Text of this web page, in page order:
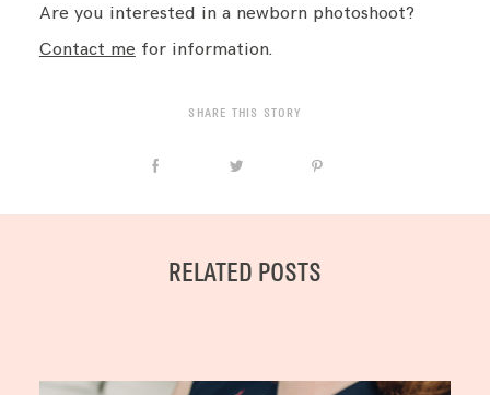
Are you interested in a newborn photoshoot?
Contact me for information.
SHARE THIS STORY
RELATED POSTS